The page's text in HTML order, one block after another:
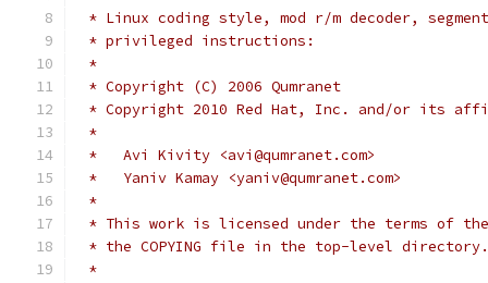
* Linux coding style, mod r/m decoder,
* privileged instructions:
*
* Copyright (C) 2006 Qumranet
* Copyright 2010 Red Hat, Inc. and/or its
*
*   Avi Kivity <avi@qumranet.com>
*   Yaniv Kamay <yaniv@qumranet.com>
*
* This work is licensed under the terms of the
* the COPYING file in the top-level directory.
*